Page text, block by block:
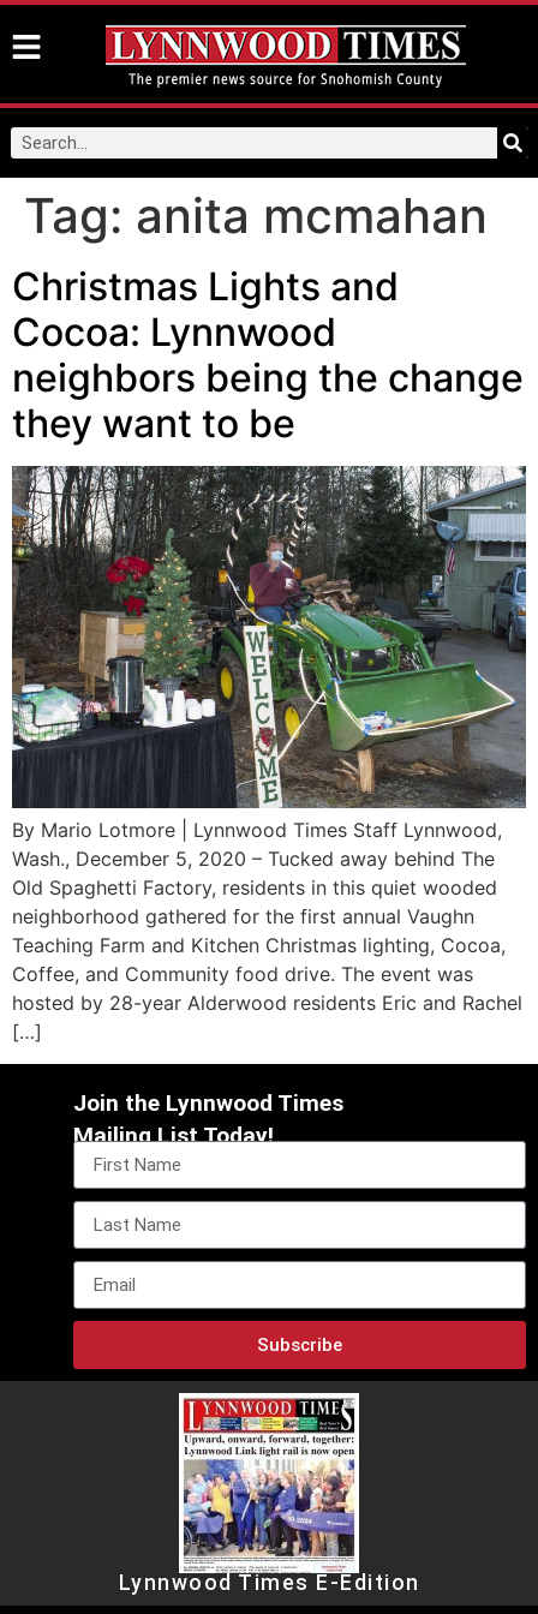
Tag: anita mcmahan
Christmas Lights and
Cocoa: Lynnwood
neighbors being the change
they want to be
By Mario Lotmore | Lynnwood Times Staff Lynnwood,
Wash., December 5, 2020 – Tucked away behind The
Old Spaghetti Factory, residents in this quiet wooded
neighborhood gathered for the first annual Vaughn
Teaching Farm and Kitchen Christmas lighting, Cocoa,
Coffee, and Community food drive. The event was
hosted by 28-year Alderwood residents Eric and Rachel
[…]
Join the Lynnwood Times
Mailing List Today!
Subscribe
Lynnwood Times E-Edition